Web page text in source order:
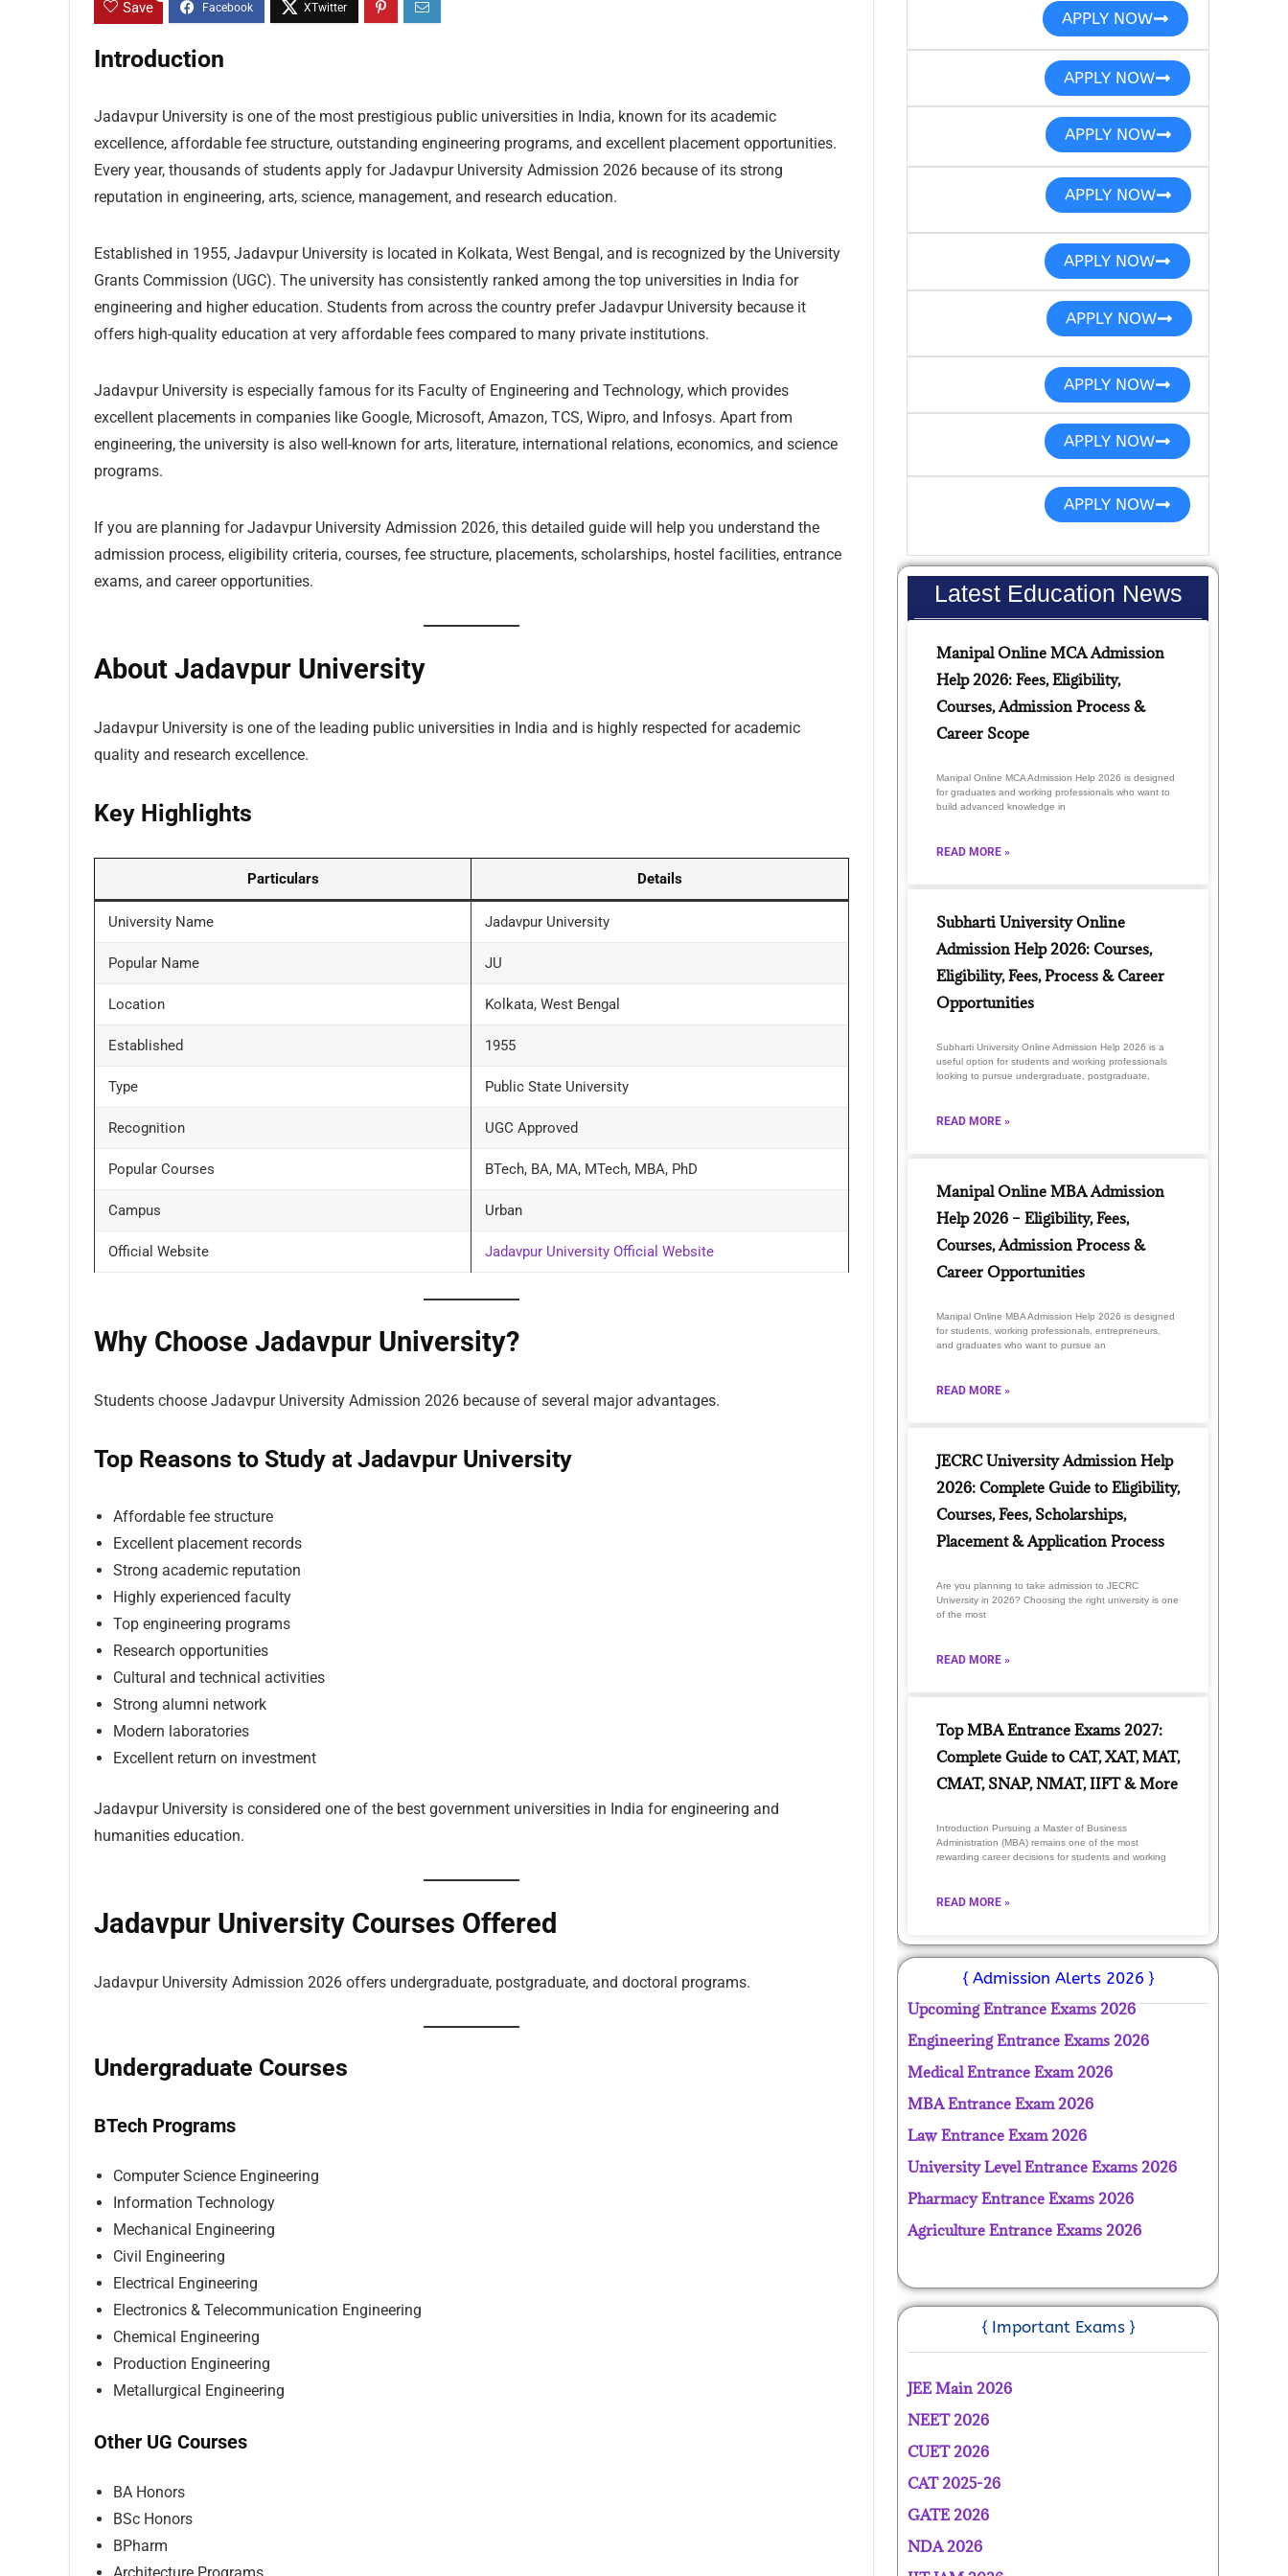
Save
Introduction
Jadavpur University is one of the most prestigious public universities in India, known for its academic
excellence, affordable fee structure, outstanding engineering programs, and excellent placement opportunities.
Every year, thousands of students apply for Jadavpur University Admission 2026 because of its strong
reputation in engineering, arts, science, management, and research education.
Established in 1955, Jadavpur University is located in Kolkata, West Bengal, and is recognized by the University
Grants Commission (UGC). The university has consistently ranked among the top universities in India for
engineering and higher education. Students from across the country prefer Jadavpur University because it
offers high-quality education at very affordable fees compared to many private institutions.
Jadavpur University is especially famous for its Faculty of Engineering and Technology, which provides
excellent placements in companies like Google, Microsoft, Amazon, TCS, Wipro, and Infosys. Apart from
engineering, the university is also well-known for arts, literature, international relations, economics, and science
programs.
If you are planning for Jadavpur University Admission 2026, this detailed guide will help you understand the
admission process, eligibility criteria, courses, fee structure, placements, scholarships, hostel facilities, entrance
exams, and career opportunities.
About Jadavpur University
Jadavpur University is one of the leading public universities in India and is highly respected for academic
quality and research excellence.
Key Highlights
Particulars Details
University Name Jadavpur University
Popular Name JU
Location Kolkata, West Bengal
Established 1955
Type Public State University
Recognition UGC Approved
Popular Courses BTech, BA, MA, MTech, MBA, PhD
Campus Urban
Official Website Jadavpur University Official Website
Why Choose Jadavpur University?
Students choose Jadavpur University Admission 2026 because of several major advantages.
Top Reasons to Study at Jadavpur University
Affordable fee structure
Excellent placement records
Strong academic reputation
Highly experienced faculty
Top engineering programs
Research opportunities
Cultural and technical activities
Strong alumni network
Modern laboratories
Excellent return on investment
Jadavpur University is considered one of the best government universities in India for engineering and
humanities education.
Jadavpur University Courses Offered
Jadavpur University Admission 2026 offers undergraduate, postgraduate, and doctoral programs.
Undergraduate Courses
BTech Programs
Computer Science Engineering
Information Technology
Mechanical Engineering
Civil Engineering
Electrical Engineering
Electronics & Telecommunication Engineering
Chemical Engineering
Production Engineering
Metallurgical Engineering
Other UG Courses
BA Honors
BSc Honors
BPharm
APPLY NOW
APPLY NOW
APPLY NOW
APPLY NOW
APPLY NOW
APPLY NOW
APPLY NOW
APPLY NOW
APPLY NOW
Latest Education News
Manipal Online MCA Admission
Help 2026: Fees, Eligibility,
Courses, Admission Process &
Career Scope
Manipal Online MCA Admission Help 2026 is designed
for graduates and working professionals who want to
build advanced knowledge in
READ MORE »
Subharti University Online
Admission Help 2026: Courses,
Eligibility, Fees, Process & Career
Opportunities
Subharti University Online Admission Help 2026 is a
useful option for students and working professionals
looking to pursue undergraduate, postgraduate,
READ MORE »
Manipal Online MBA Admission
Help 2026 – Eligibility, Fees,
Courses, Admission Process &
Career Opportunities
Manipal Online MBA Admission Help 2026 is designed
for students, working professionals, entrepreneurs,
and graduates who want to pursue an
READ MORE »
JECRC University Admission Help
2026: Complete Guide to Eligibility,
Courses, Fees, Scholarships,
Placement & Application Process
Are you planning to take admission to JECRC
University in 2026? Choosing the right university is one
of the most
READ MORE »
Top MBA Entrance Exams 2027:
Complete Guide to CAT, XAT, MAT,
CMAT, SNAP, NMAT, IIFT & More
Introduction Pursuing a Master of Business
Administration (MBA) remains one of the most
rewarding career decisions for students and working
READ MORE »
{ Admission Alerts 2026 }
Upcoming Entrance Exams 2026
Engineering Entrance Exams 2026
Medical Entrance Exam 2026
MBA Entrance Exam 2026
Law Entrance Exam 2026
University Level Entrance Exams 2026
Pharmacy Entrance Exams 2026
Agriculture Entrance Exams 2026
{ Important Exams }
JEE Main 2026
NEET 2026
CUET 2026
CAT 2025-26
GATE 2026
NDA 2026